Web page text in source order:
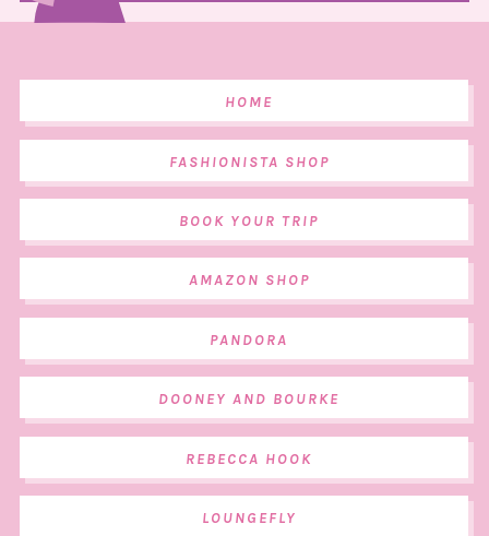
HOME
FASHIONISTA SHOP
BOOK YOUR TRIP
AMAZON SHOP
PANDORA
DOONEY AND BOURKE
REBECCA HOOK
LOUNGEFLY